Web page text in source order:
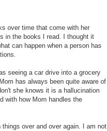
over time that come with her
in the books I read. I thought it
can happen when a person has
seeing a car drive into a grocery
has always been quite aware of
she knows it is a hallucination
with how Mom handles the
over and over again. I am not